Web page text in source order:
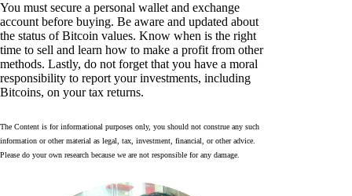
You must secure a personal wallet and exchange
account before buying. Be aware and updated about
the status of Bitcoin values. Know when is the right
time to sell and learn how to make a profit from other
methods. Lastly, do not forget that you have a moral
responsibility to report your investments, including
Bitcoins, on your tax returns.
The Content is for informational purposes only, you should not construe any such
information or other material as legal, tax, investment, financial, or other advice.
Please do your own research because we are not responsible for any damage.